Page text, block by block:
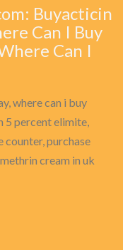
Buyacticin
Can I Buy
Can I
where can i buy
5 percent elimite,
counter, purchase
cream in uk